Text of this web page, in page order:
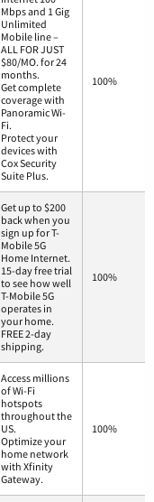
Mbps and 1 Gig
Unlimited
Mobile line –
ALL FOR JUST
$80/MO. for 24
months.
Get complete
coverage with
Panoramic Wi-
Fi.
Protect your
devices with
Cox Security
Suite Plus.
100%
Get up to $200
back when you
sign up for T-
Mobile 5G
Home Internet.
15-day free trial
to see how well
T-Mobile 5G
operates in
your home.
FREE 2-day
shipping.
100%
Access millions
of Wi-Fi
hotspots
throughout the
US.
Optimize your
home network
with Xfinity
Gateway.
100%